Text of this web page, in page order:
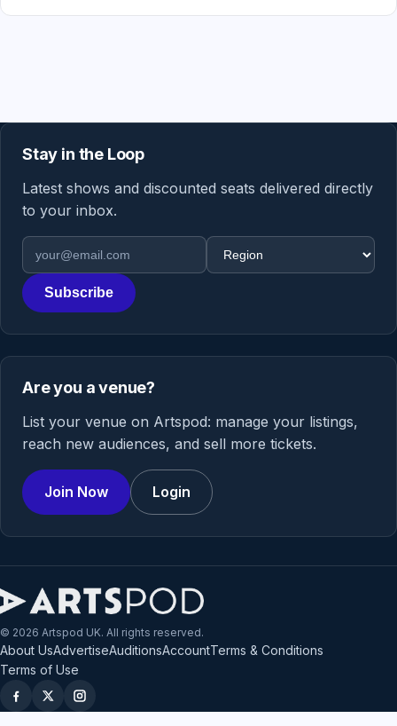
Stay in the Loop
Latest shows and discounted seats delivered directly
to your inbox.
Email address
Region
Subscribe
Are you a venue?
List your venue on Artspod: manage your listings,
reach new audiences, and sell more tickets.
Join Now Login
© 2026 Artspod UK. All rights reserved.
About UsAdvertiseAuditionsAccountTerms & Conditions
Terms of Use